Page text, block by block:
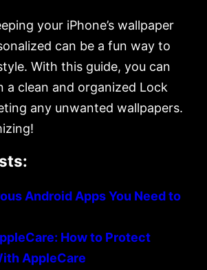
your iPhone’s wallpaper
can be a fun way to
With this guide, you can
a clean and organized Lock
any unwanted wallpapers.
Android Apps You Need to
How to Protect
AppleCare